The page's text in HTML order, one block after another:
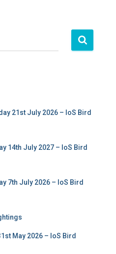
21st July 2026 – IoS Bird
14th July 2027 – IoS Bird
7th July 2026 – IoS Bird
May 2026 – IoS Bird